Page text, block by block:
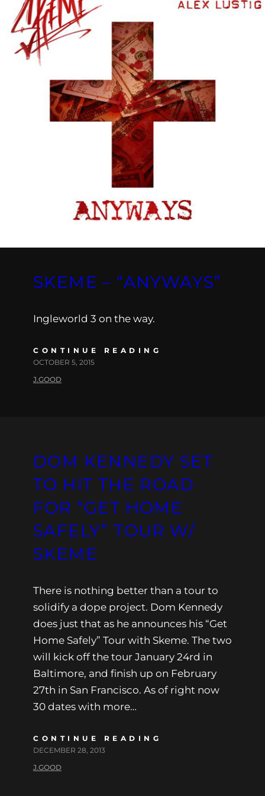
SKEME – “ANYWAYS”
Ingleworld 3 on the way.
CONTINUE READING
OCTOBER 5, 2015
J.GOOD
DOM KENNEDY SET
TO HIT THE ROAD
FOR “GET HOME
SAFELY” TOUR W/
SKEME
There is nothing better than a tour to
solidify a dope project. Dom Kennedy
does just that as he announces his “Get
Home Safely” Tour with Skeme. The two
will kick off the tour January 24rd in
Baltimore, and finish up on February
27th in San Francisco. As of right now
30 dates with more…
CONTINUE READING
DECEMBER 28, 2013
J.GOOD